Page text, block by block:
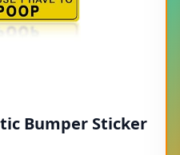
Bumper Sticker